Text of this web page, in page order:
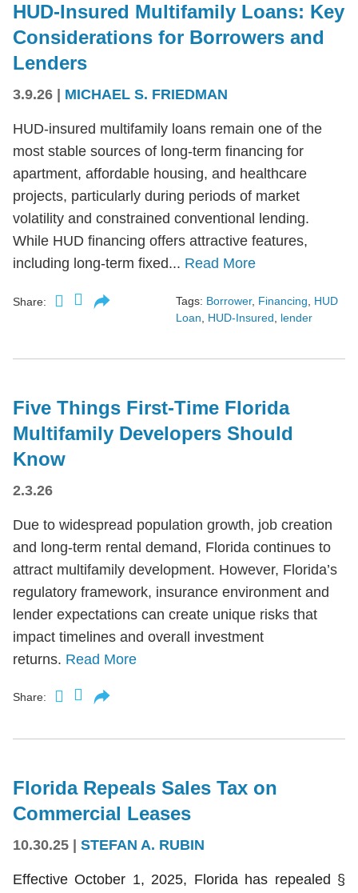
HUD-Insured Multifamily Loans: Key
Considerations for Borrowers and
Lenders
3.9.26 MICHAEL S. FRIEDMAN
HUD-insured multifamily loans remain one of the
most stable sources of long-term financing for
apartment, affordable housing, and healthcare
projects, particularly during periods of market
volatility and constrained conventional lending.
While HUD financing offers attractive features,
including long-term fixed... Read More
Share: Tags: Borrower, Financing
HUD
Loan
HUD-Insured lender
Five Things First-Time Florida
Multifamily Developers Should
Know
2.3.26
Due to widespread population growth, job creation
and long-term rental demand, Florida continues to
attract multifamily development. However, Florida’s
regulatory framework, insurance environment and
lender expectations can create unique risks that
impact timelines and overall investment
returns. Read More
Share:
Florida Repeals Sales Tax on
Commercial Leases
10.30.25 STEFAN A. RUBIN
Effective October 1, 2025, Florida has repealed §